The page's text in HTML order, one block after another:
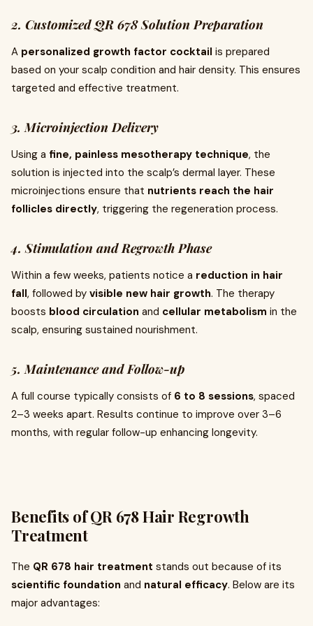
2. Customized QR 678 Solution Preparation
A personalized growth factor cocktail is prepared
based on your scalp condition and hair density. This ensures
targeted and effective treatment.
3. Microinjection Delivery
Using a fine, painless mesotherapy technique, the
solution is injected into the scalp’s dermal layer. These
microinjections ensure that nutrients reach the hair
follicles directly, triggering the regeneration process.
4. Stimulation and Regrowth Phase
Within a few weeks, patients notice a reduction in hair
fall, followed by visible new hair growth. The therapy
boosts blood circulation and cellular metabolism in the
scalp, ensuring sustained nourishment.
5. Maintenance and Follow-up
A full course typically consists of 6 to 8 sessions, spaced
2–3 weeks apart. Results continue to improve over 3–6
months, with regular follow-up enhancing longevity.
Benefits of QR 678 Hair Regrowth
Treatment
The QR 678 hair treatment stands out because of its
scientific foundation and natural efficacy. Below are its
major advantages: